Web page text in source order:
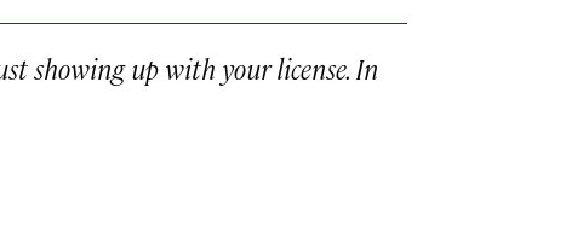
showing up with your license. In